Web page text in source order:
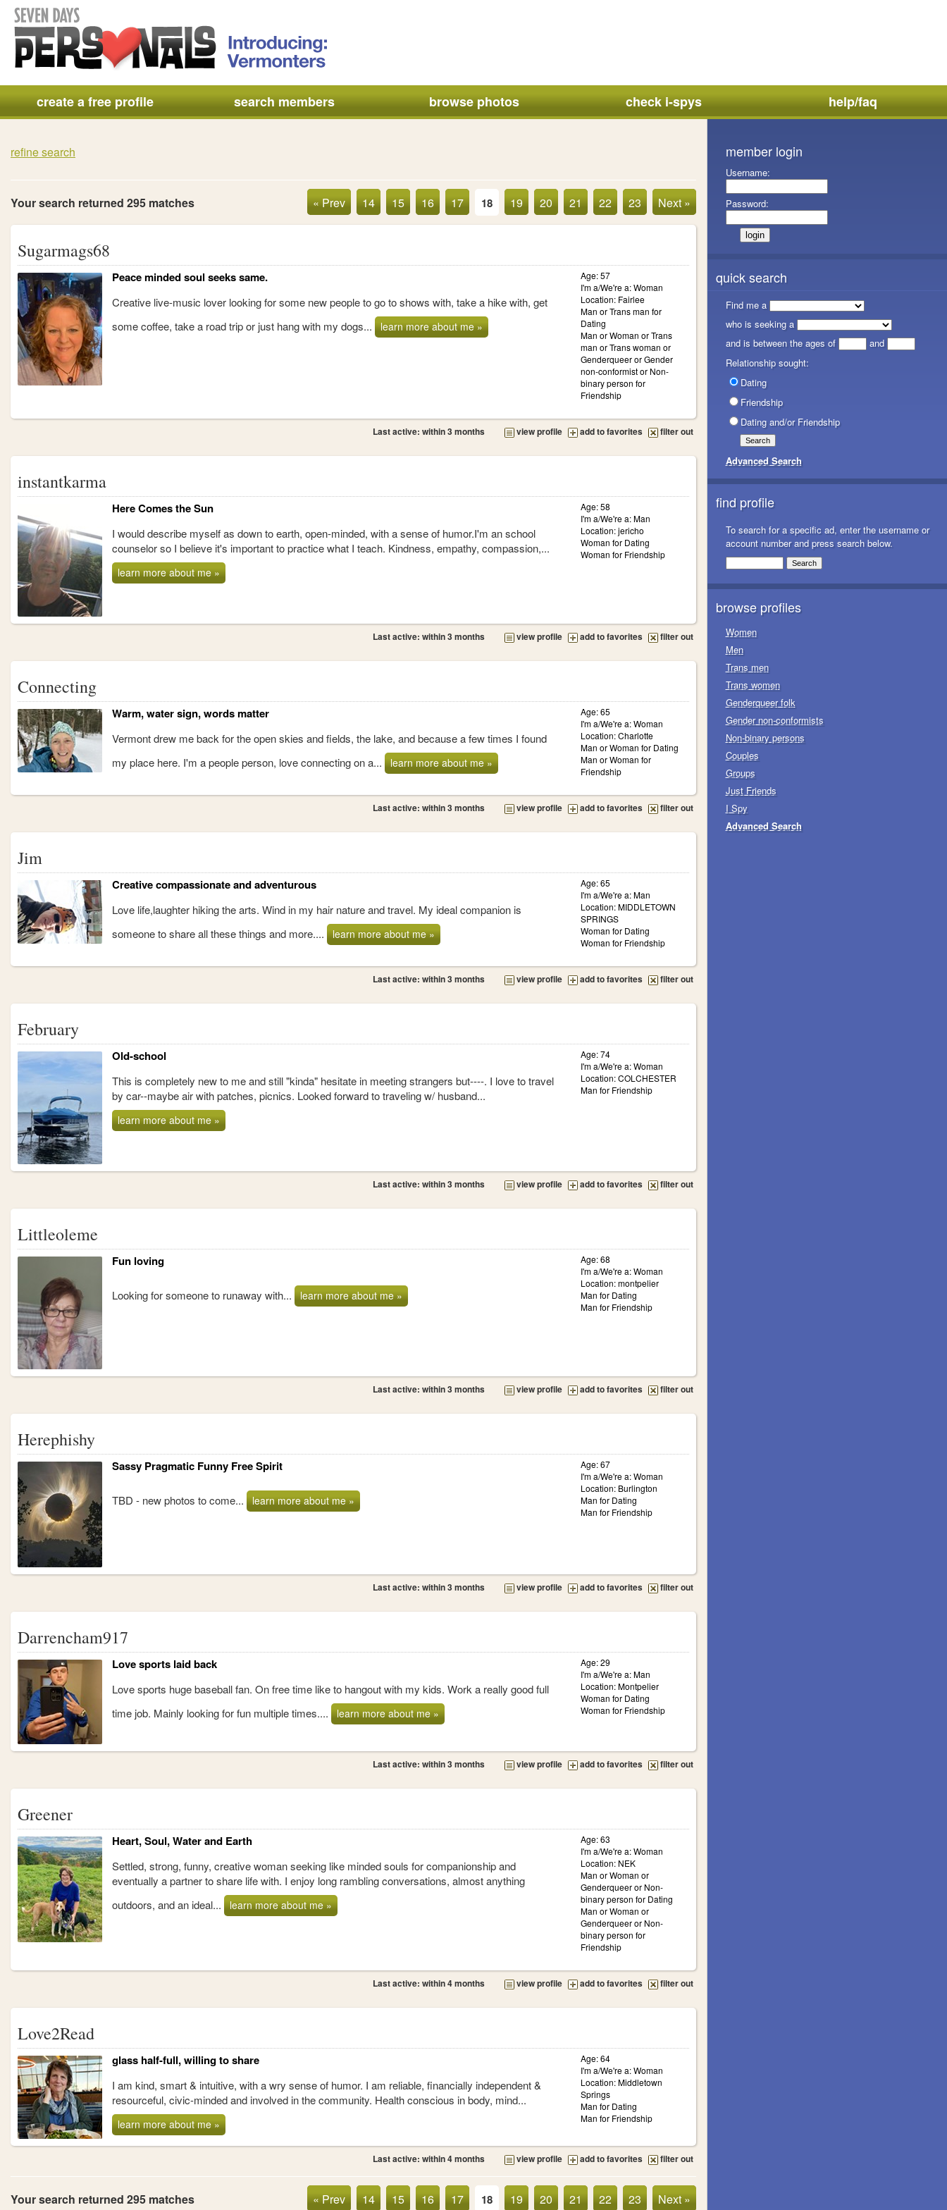
create a free profile search members browse photos check i-spys help/faq
refine search
Your search returned 295 matches « Prev 14 15 16 17 18 19 20 21 22 23 Next »
Sugarmags68
Peace minded soul seeks same.
Creative live-music lover looking for some new people to go to shows with, take a hike with, get
some coffee, take a road trip or just hang with my dogs...
learn more about me »
Age: 57
I'm a/We're a: Woman
Location: Fairlee
Man or Trans man for
Dating
Man or Woman or Trans
man or Trans woman or
Genderqueer or Gender
non-conformist or Non-
binary person for
Friendship
Last active: within 3 months view profile add to favorites filter out
instantkarma
Here Comes the Sun
I would describe myself as down to earth, open-minded, with a sense of humor.I'm an school
counselor so I believe it's important to practice what I teach. Kindness, empathy, compassion,...
learn more about me »
Age: 58
I'm a/We're a: Man
Location: jericho
Woman for Dating
Woman for Friendship
Last active: within 3 months view profile add to favorites filter out
Connecting
Warm, water sign, words matter
Vermont drew me back for the open skies and fields, the lake, and because a few times I found
my place here. I'm a people person, love connecting on a...
learn more about me »
Age: 65
I'm a/We're a: Woman
Location: Charlotte
Man or Woman for Dating
Man or Woman for
Friendship
Last active: within 3 months view profile add to favorites filter out
Jim
Creative compassionate and adventurous
Love life,laughter hiking the arts. Wind in my hair nature and travel. My ideal companion is
someone to share all these things and more....
learn more about me »
Age: 65
I'm a/We're a: Man
Location: MIDDLETOWN
SPRINGS
Woman for Dating
Woman for Friendship
Last active: within 3 months view profile add to favorites filter out
February
Old-school
This is completely new to me and still "kinda" hesitate in meeting strangers but----. I love to travel
by car--maybe air with patches, picnics. Looked forward to traveling w/ husband...
learn more about me »
Age: 74
I'm a/We're a: Woman
Location: COLCHESTER
Man for Friendship
Last active: within 3 months view profile add to favorites filter out
Littleoleme
Fun loving
Looking for someone to runaway with... learn more about me »
Age: 68
I'm a/We're a: Woman
Location: montpelier
Man for Dating
Man for Friendship
Last active: within 3 months view profile add to favorites filter out
Herephishy
Sassy Pragmatic Funny Free Spirit
TBD - new photos to come... learn more about me »
Age: 67
I'm a/We're a: Woman
Location: Burlington
Man for Dating
Man for Friendship
Last active: within 3 months view profile add to favorites filter out
Darrencham917
Love sports laid back
Love sports huge baseball fan. On free time like to hangout with my kids. Work a really good full
time job. Mainly looking for fun multiple times....
learn more about me »
Age: 29
I'm a/We're a: Man
Location: Montpelier
Woman for Dating
Woman for Friendship
Last active: within 3 months view profile add to favorites filter out
Greener
Heart, Soul, Water and Earth
Settled, strong, funny, creative woman seeking like minded souls for companionship and
eventually a partner to share life with. I enjoy long rambling conversations, almost anything
outdoors, and an ideal...
learn more about me »
Age: 63
I'm a/We're a: Woman
Location: NEK
Man or Woman or
Genderqueer or Non-
binary person for Dating
Man or Woman or
Genderqueer or Non-
binary person for
Friendship
Last active: within 4 months view profile add to favorites filter out
Love2Read
glass half-full, willing to share
I am kind, smart & intuitive, with a wry sense of humor. I am reliable, financially independent &
resourceful, civic-minded and involved in the community. Health conscious in body, mind...
learn more about me »
Age: 64
I'm a/We're a: Woman
Location: Middletown
Springs
Man for Dating
Man for Friendship
Last active: within 4 months view profile add to favorites filter out
Your search returned 295 matches « Prev 14 15 16 17 18 19 20 21 22 23 Next »
member login
Username:
Password:
quick search
Find me a
who is seeking a
and is between the ages of
and
Relationship sought:
Dating
Friendship
Dating and/or Friendship
Advanced Search
find profile
To search for a specific ad, enter the username or
account number and press search below.
browse profiles
Women
Men
Trans men
Trans women
Genderqueer folk
Gender non-conformists
Non-binary persons
Couples
Groups
Just Friends
I Spy
Advanced Search